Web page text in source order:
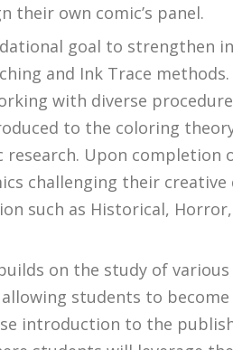
their own comic’s panel.
goal to strengthen
and Ink Trace
with diverse
to the coloring
Upon completion
challenging their
such as Historical, Horror,
on the study of
students to
introduction to the